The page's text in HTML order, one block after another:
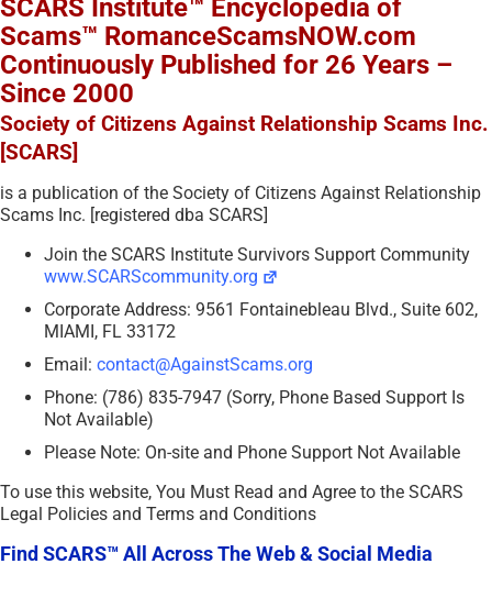
SCARS Institute™ Encyclopedia of
Scams™ RomanceScamsNOW.com
Continuously Published for 26 Years –
Since 2000
Society of Citizens Against Relationship Scams Inc.
[SCARS]
is a publication of the Society of Citizens Against Relationship
Scams Inc. [registered dba SCARS]
Join the SCARS Institute Survivors Support Community
www.SCARScommunity.org
Corporate Address: 9561 Fontainebleau Blvd., Suite 602,
MIAMI, FL 33172
Email: contact@AgainstScams.org
Phone: (786) 835-7947 (Sorry, Phone Based Support Is
Not Available)
Please Note: On-site and Phone Support Not Available
To use this website, You Must Read and Agree to the SCARS
Legal Policies and Terms and Conditions
Find SCARS™ All Across The Web & Social Media